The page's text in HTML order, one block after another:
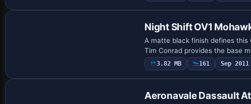
Night Shift OV1
A matte black finish defines
Tim Conrad provides the base
3.82 MB 161 Sep 2011
Aeronavale Dassault